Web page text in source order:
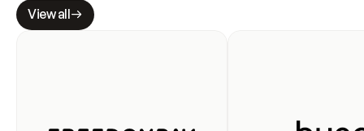
View all